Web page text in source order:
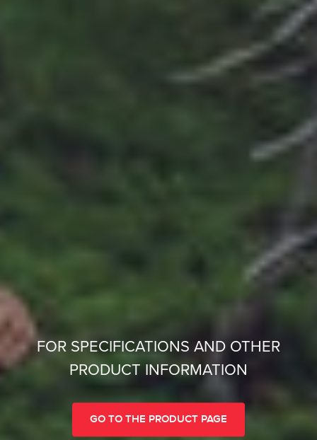
FOR SPECIFICATIONS AND OTHER
PRODUCT INFORMATION
GO TO THE PRODUCT PAGE